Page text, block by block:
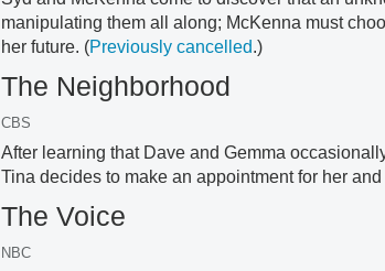
manipulating them all along; McKenna must
her future. (Previously cancelled.)
The Neighborhood
CBS
After learning that Dave and Gemma
Tina decides to make an appointment for her
The Voice
NBC